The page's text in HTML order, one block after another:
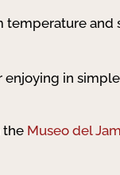
and
in
the Museo del